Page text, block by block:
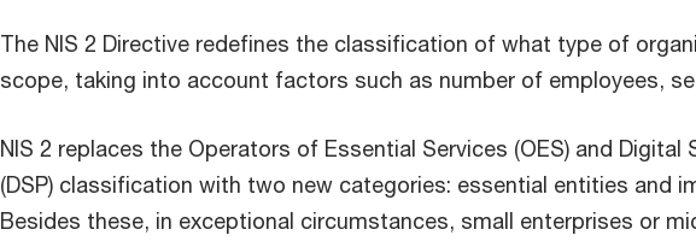
The NIS 2 Directive redefines the classification of what type of
scope, taking into account factors such as number of employees,
NIS 2 replaces the Operators of Essential Services (OES) and Digital
(DSP) classification with two new categories: essential entities and
Besides these, in exceptional circumstances, small enterprises or